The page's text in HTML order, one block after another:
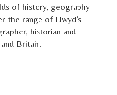
of history, geography
the range of Llwyd’s
historian and
Britain.